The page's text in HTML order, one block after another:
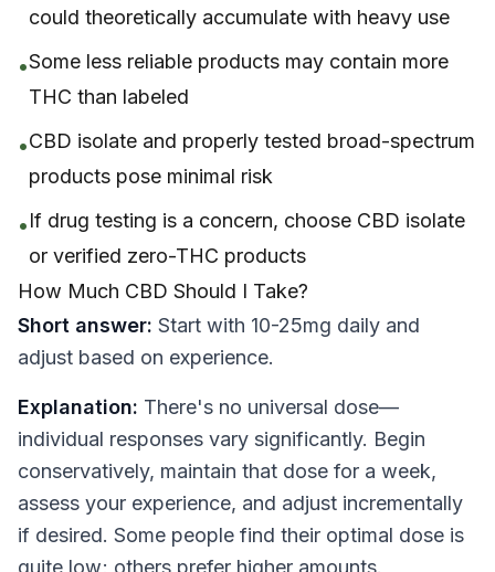
could theoretically accumulate with heavy use
•Some less reliable products may contain more
THC than labeled
•CBD isolate and properly tested broad-spectrum
products pose minimal risk
•If drug testing is a concern, choose CBD isolate
or verified zero-THC products
How Much CBD Should I Take?
Short answer: Start with 10-25mg daily and
adjust based on experience.
Explanation: There's no universal dose—
individual responses vary significantly. Begin
conservatively, maintain that dose for a week,
assess your experience, and adjust incrementally
if desired. Some people find their optimal dose is
quite low; others prefer higher amounts.